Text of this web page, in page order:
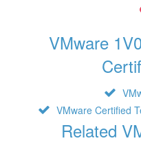
VMware
VMware Certified
Related